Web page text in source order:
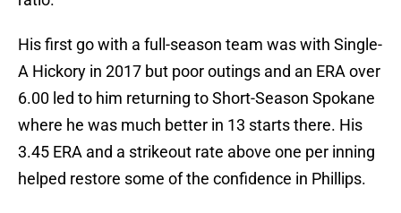
His first go with a full-season team was with Single-
A Hickory in 2017 but poor outings and an ERA over
6.00 led to him returning to Short-Season Spokane
where he was much better in 13 starts there. His
3.45 ERA and a strikeout rate above one per inning
helped restore some of the confidence in Phillips.